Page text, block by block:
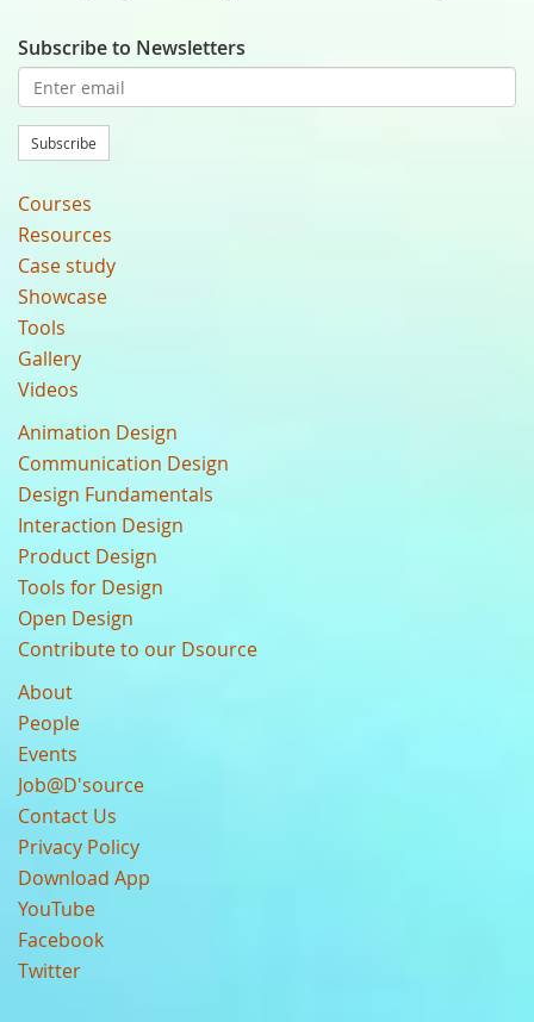
Subscribe to Newsletters
Subscribe
Courses
Resources
Case study
Showcase
Tools
Gallery
Videos
Animation Design
Communication Design
Design Fundamentals
Interaction Design
Product Design
Tools for Design
Open Design
Contribute to our Dsource
About
People
Events
Job@D'source
Contact Us
Privacy Policy
Download App
YouTube
Facebook
Twitter